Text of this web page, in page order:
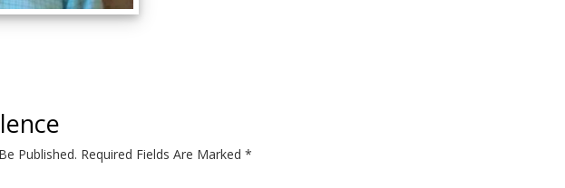
Published. Required Fields Are Marked *